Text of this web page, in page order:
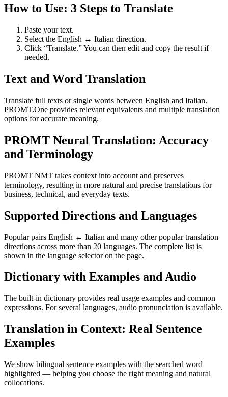
How to Use: 3 Steps to Translate
Paste your text.
Select the English ↔ Italian direction.
Click “Translate.” You can then edit and copy the result if
needed.
Text and Word Translation
Translate full texts or single words between English and Italian.
PROMT.One provides relevant equivalents and multiple translation
options for accurate meaning.
PROMT Neural Translation: Accuracy
and Terminology
PROMT NMT takes context into account and preserves
terminology, resulting in more natural and precise translations for
business, technical, and everyday texts.
Supported Directions and Languages
Popular pairs English ↔ Italian and many other popular translation
directions across more than 20 languages. The complete list is
shown in the language selector on the page.
Dictionary with Examples and Audio
The built-in dictionary provides real usage examples and common
expressions. For several languages, audio pronunciation is available.
Translation in Context: Real Sentence
Examples
We show bilingual sentence examples with the searched word
highlighted — helping you choose the right meaning and natural
collocations.